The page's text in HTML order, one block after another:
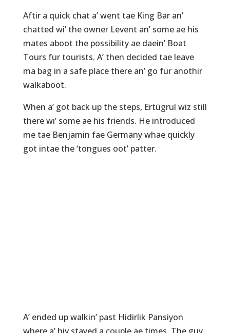
Aftir a quick chat a’ went tae King Bar an’
chatted wi’ the owner Levent an’ some ae his
mates aboot the possibility ae daein’ Boat
Tours fur tourists. A’ then decided tae leave
ma bag in a safe place there an’ go fur anothir
walkaboot.
When a’ got back up the steps, Ertügrul wiz still
there wi’ some ae his friends. He introduced
me tae Benjamin fae Germany whae quickly
got intae the ‘tongues oot’ patter.
A’ ended up walkin’ past Hidirlik Pansiyon